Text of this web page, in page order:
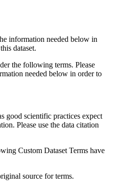
information needed below in
dataset.
the following terms. Please
needed below in order to
good scientific practices expect
Please use the data citation
Custom Dataset Terms have
source for terms.